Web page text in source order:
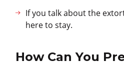
If you talk about the
here to stay.
How Can You